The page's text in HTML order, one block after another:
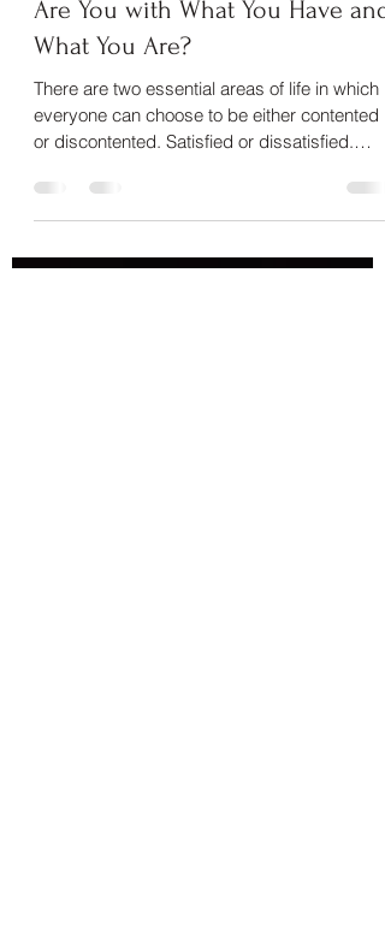
How Contented or Discontented
Are You with What You Have and
What You Are?
There are two essential areas of life in which
everyone can choose to be either contented
or discontented. Satisfied or dissatisfied.